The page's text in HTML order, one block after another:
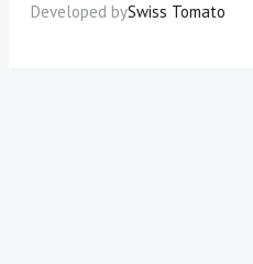
Developed bySwiss Tomato